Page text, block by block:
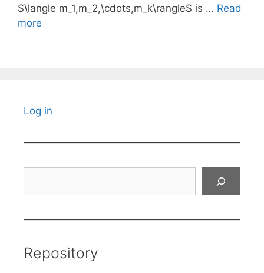
$\langle m_1,m_2,\cdots,m_k\rangle$ is … Read
more
Log in
Repository